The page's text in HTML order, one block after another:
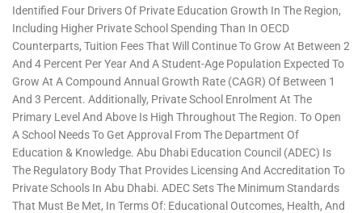
Identified Four Drivers Of Private Education Growth In The Region,
Including Higher Private School Spending Than In OECD
Counterparts, Tuition Fees That Will Continue To Grow At Between 2
And 4 Percent Per Year And A Student-Age Population Expected To
Grow At A Compound Annual Growth Rate (CAGR) Of Between 1
And 3 Percent. Additionally, Private School Enrolment At The
Primary Level And Above Is High Throughout The Region. To Open
A School Needs To Get Approval From The Department Of
Education & Knowledge. Abu Dhabi Education Council (ADEC) Is
The Regulatory Body That Provides Licensing And Accreditation To
Private Schools In Abu Dhabi. ADEC Sets The Minimum Standards
That Must Be Met, In Terms Of: Educational Outcomes, Health, And